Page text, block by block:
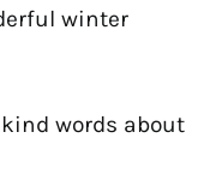
winter
words about